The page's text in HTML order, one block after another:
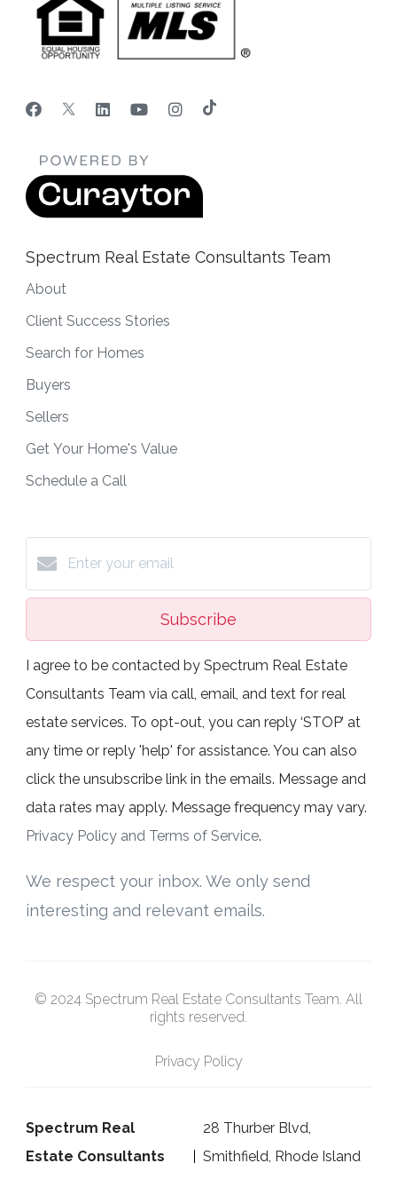
Spectrum Real Estate Consultants Team
About
Client Success Stories
Search for Homes
Buyers
Sellers
Get Your Home's Value
Schedule a Call
Subscribe
I agree to be contacted by Spectrum Real Estate
Consultants Team via call, email, and text for real
estate services. To opt-out, you can reply ‘STOP’ at
any time or reply 'help' for assistance. You can also
click the unsubscribe link in the emails. Message and
data rates may apply. Message frequency may vary.
Privacy Policy and Terms of Service.
We respect your inbox. We only send
interesting and relevant emails.
© 2024 Spectrum Real Estate Consultants Team. All
rights reserved.
Privacy Policy
Spectrum Real
Estate Consultants
28 Thurber Blvd,
Smithfield, Rhode Island